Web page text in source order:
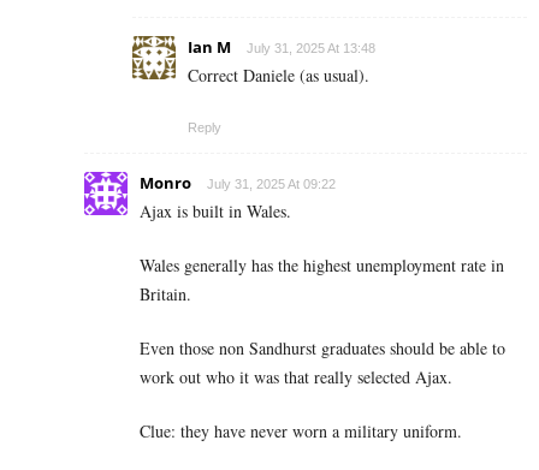
Ian M July 31, 2025 At 13:48
Correct Daniele (as usual).
Reply
Monro July 31, 2025 At 09:22
Ajax is built in Wales.
Wales generally has the highest unemployment rate in
Britain.
Even those non Sandhurst graduates should be able to
work out who it was that really selected Ajax.
Clue: they have never worn a military uniform.